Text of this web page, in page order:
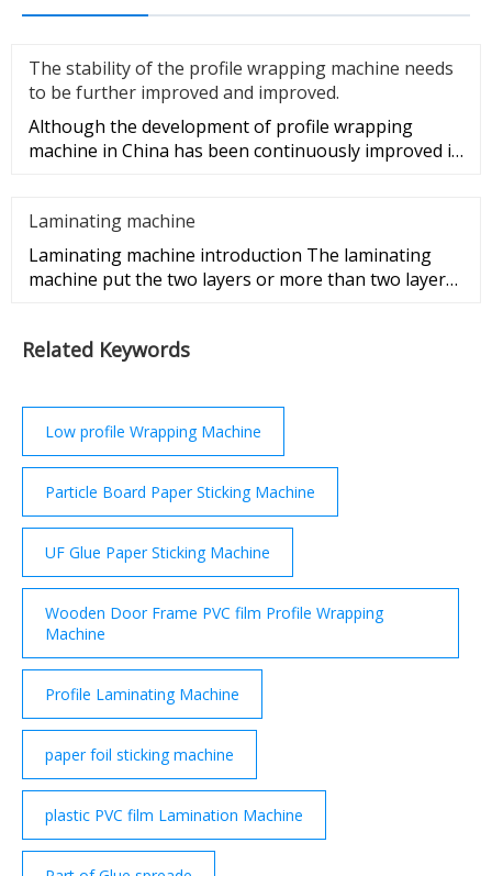
The stability of the profile wrapping machine needs
to be further improved and improved.
Although the development of profile wrapping
machine in China has been continuously improved in
Laminating machine
Laminating machine introduction The laminating
machine put the two layers or more than two layers
Related Keywords
Low profile Wrapping Machine
Particle Board Paper Sticking Machine
UF Glue Paper Sticking Machine
Wooden Door Frame PVC film Profile Wrapping
Machine
Profile Laminating Machine
paper foil sticking machine
plastic PVC film Lamination Machine